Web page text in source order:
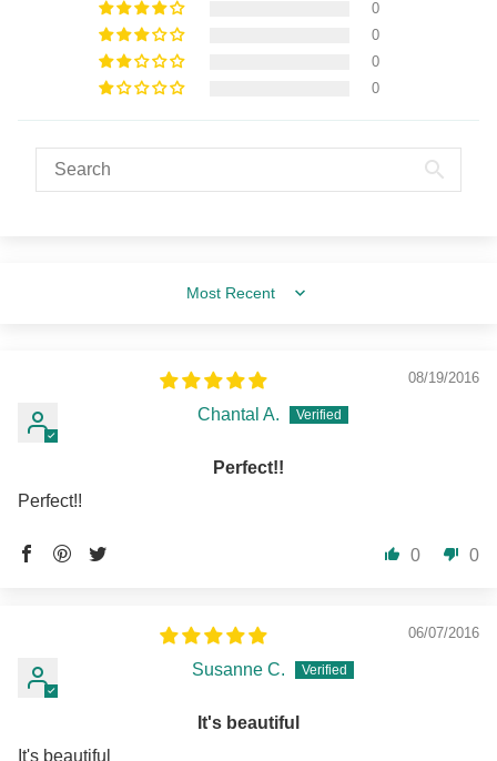
0
0
0
0
Sort by
08/19/2016
Chantal A.
Perfect!!
Perfect!!
0 0
06/07/2016
Susanne C.
It's beautiful
It's beautiful